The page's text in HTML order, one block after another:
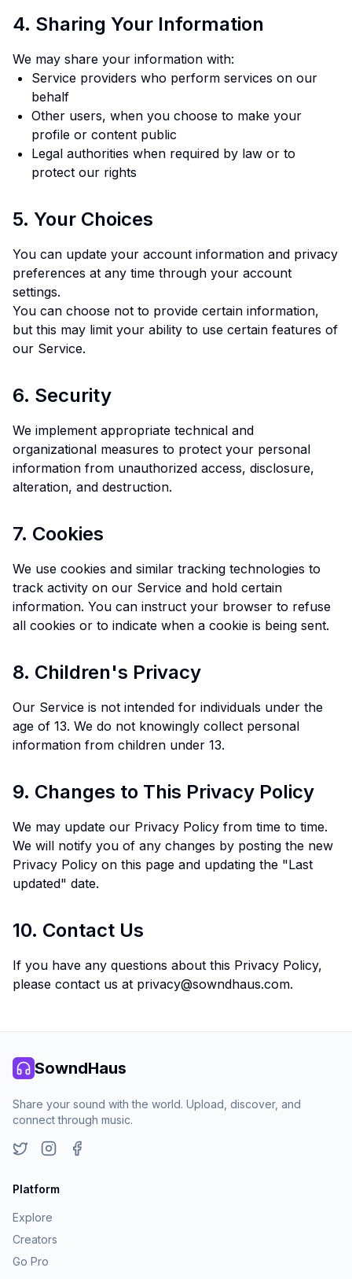
4. Sharing Your Information
We may share your information with:
Service providers who perform services on our
behalf
Other users, when you choose to make your
profile or content public
Legal authorities when required by law or to
protect our rights
5. Your Choices
You can update your account information and privacy
preferences at any time through your account
settings.
You can choose not to provide certain information,
but this may limit your ability to use certain features of
our Service.
6. Security
We implement appropriate technical and
organizational measures to protect your personal
information from unauthorized access, disclosure,
alteration, and destruction.
7. Cookies
We use cookies and similar tracking technologies to
track activity on our Service and hold certain
information. You can instruct your browser to refuse
all cookies or to indicate when a cookie is being sent.
8. Children's Privacy
Our Service is not intended for individuals under the
age of 13. We do not knowingly collect personal
information from children under 13.
9. Changes to This Privacy Policy
We may update our Privacy Policy from time to time.
We will notify you of any changes by posting the new
Privacy Policy on this page and updating the "Last
updated" date.
10. Contact Us
If you have any questions about this Privacy Policy,
please contact us at privacy@sowndhaus.com.
SowndHaus
Share your sound with the world. Upload, discover, and
connect through music.
Platform
Explore
Creators
Go Pro